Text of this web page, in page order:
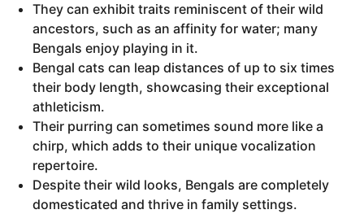
They can exhibit traits reminiscent of their wild
ancestors, such as an affinity for water; many
Bengals enjoy playing in it.
Bengal cats can leap distances of up to six times
their body length, showcasing their exceptional
athleticism.
Their purring can sometimes sound more like a
chirp, which adds to their unique vocalization
repertoire.
Despite their wild looks, Bengals are completely
domesticated and thrive in family settings.